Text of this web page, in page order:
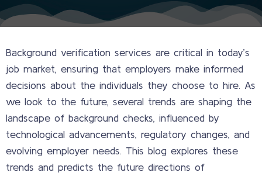
Background verification services are critical in today’s
job market, ensuring that employers make informed
decisions about the individuals they choose to hire. As
we look to the future, several trends are shaping the
landscape of background checks, influenced by
technological advancements, regulatory changes, and
evolving employer needs. This blog explores these
trends and predicts the future directions of